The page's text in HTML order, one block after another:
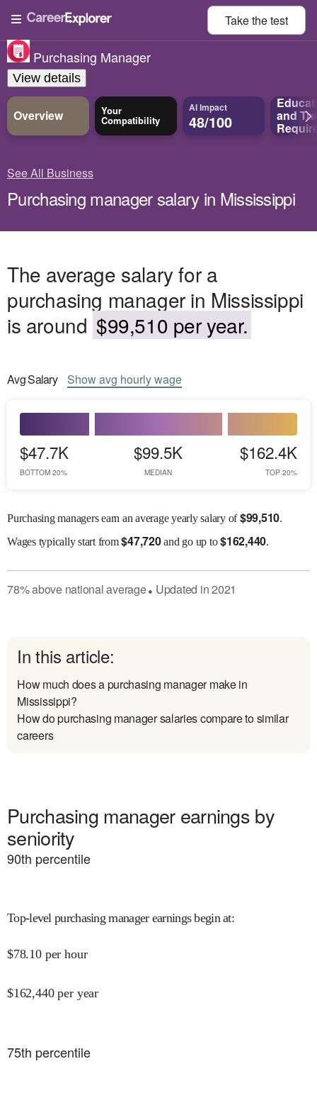
Take thetest
Purchasing Manager
View details
Overview Your
Compatibility
AI Impact
48/100 and
See All Business
Purchasing manager salary in Mississippi
The average salary for a
purchasing manager in Mississippi
is around $99,510 per year.
AvgSalary Showavg hourly wage
$47.7K
BOTTOM 20%
$99.5K
MEDIAN
$162.4K
TOP 20%
Purchasing managers earn an average yearly salary of$99,510.
Wagestypically start from$47,720and go up to$162,440.
78%abovenational average● Updated in2021
In this article:
How much does a purchasing manager make in
Mississippi?
How do purchasing manager salaries compare to similar
careers
Purchasing manager earnings by
seniority
90th percentile
Top-level purchasing manager earnings begin at:
$78.10 per hour
$162,440 per year
75th percentile